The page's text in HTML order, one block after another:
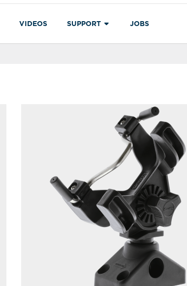
VIDEOS SUPPORT JOBS